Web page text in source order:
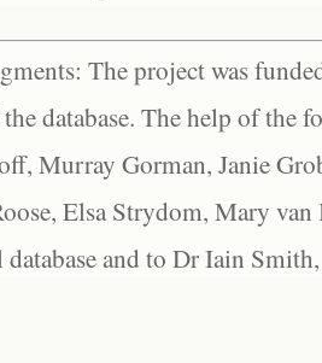
The project was
database. The help of the
Murray Gorman, Janie
Elsa Strydom, Mary
and to Dr Iain